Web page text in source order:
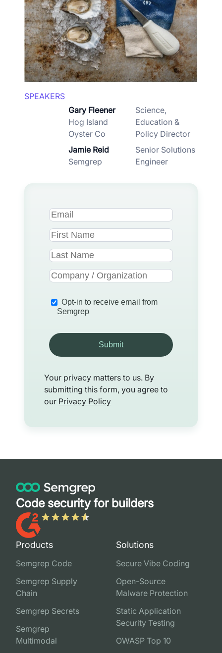
SPEAKERS
Gary Fleener
Hog Island
Oyster Co
Science,
Education &
Policy Director
Jamie Reid
Semgrep
Senior Solutions
Engineer
Opt-in to receive email from
Semgrep
Submit
Your privacy matters to us. By
submitting this form, you agree to
our Privacy Policy
Code security for builders
Products
Semgrep Code
Semgrep Supply
Chain
Semgrep Secrets
Semgrep
Multimodal
Solutions
Secure Vibe Coding
Open-Source
Malware Protection
Static Application
Security Testing
OWASP Top 10